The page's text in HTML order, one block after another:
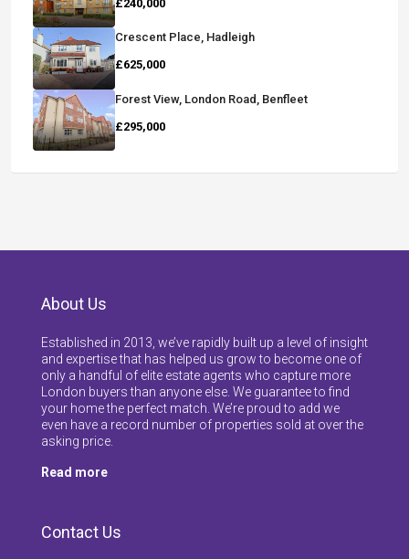
£240,000
Crescent Place, Hadleigh
£625,000
Forest View, London Road, Benfleet
£295,000
About Us
Established in 2013, we’ve rapidly built up a level of insight
and expertise that has helped us grow to become one of
only a handful of elite estate agents who capture more
London buyers than anyone else. We guarantee to find
your home the perfect match. We’re proud to add we
even have a record number of properties sold at over the
asking price.
Read more
Contact Us